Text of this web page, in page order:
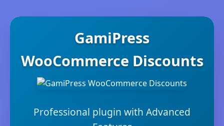
GamiPress
WooCommerce Discounts
Professional plugin with Advanced